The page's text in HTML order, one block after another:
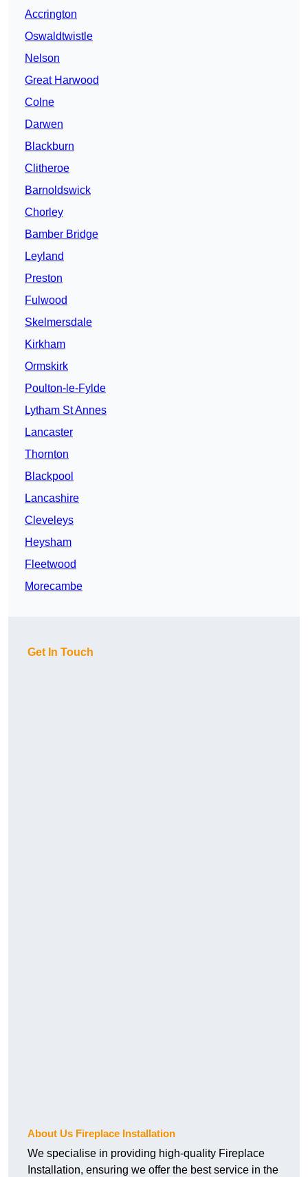
Accrington
Oswaldtwistle
Nelson
Great Harwood
Colne
Darwen
Blackburn
Clitheroe
Barnoldswick
Chorley
Bamber Bridge
Leyland
Preston
Fulwood
Skelmersdale
Kirkham
Ormskirk
Poulton-le-Fylde
Lytham St Annes
Lancaster
Thornton
Blackpool
Lancashire
Cleveleys
Heysham
Fleetwood
Morecambe
Get In Touch
About Us Fireplace Installation
We specialise in providing high-quality Fireplace
Installation, ensuring we offer the best service in the